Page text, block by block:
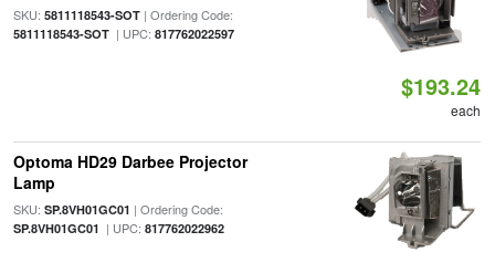
SKU: 5811118543-SOT| Ordering Code:
5811118543-SOT| UPC: 817762022597
$193.24
each
Optoma HD29 Darbee Projector
Lamp
SKU: SP.8VH01GC01 | Ordering Code:
SP.8VH01GC01 | UPC: 817762022962